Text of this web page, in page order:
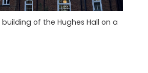
of the Hughes Hall on a